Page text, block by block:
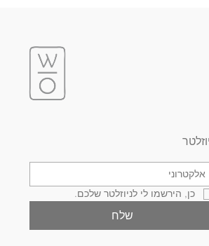
כן, הירשמו לי לניוזלטר שלכם.
שלח